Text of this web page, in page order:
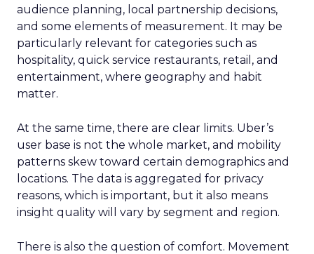
audience planning, local partnership decisions,
and some elements of measurement. It may be
particularly relevant for categories such as
hospitality, quick service restaurants, retail, and
entertainment, where geography and habit
matter.
At the same time, there are clear limits. Uber’s
user base is not the whole market, and mobility
patterns skew toward certain demographics and
locations. The data is aggregated for privacy
reasons, which is important, but it also means
insight quality will vary by segment and region.
There is also the question of comfort. Movement